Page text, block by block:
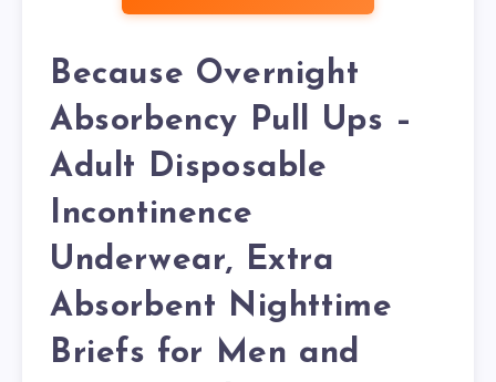
Because Overnight
Absorbency Pull Ups –
Adult Disposable
Incontinence
Underwear, Extra
Absorbent Nighttime
Briefs for Men and